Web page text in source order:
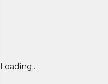
Loading...